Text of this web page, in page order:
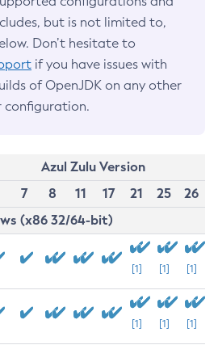
but is not limited to,
Don’t hesitate to
if you have issues with
of OpenJDK on any other
Azul Zulu Version
7 8 11 17 21 25
26
(x86 32/64-bit)
[1] [1] [1]
[1] [1] [1]